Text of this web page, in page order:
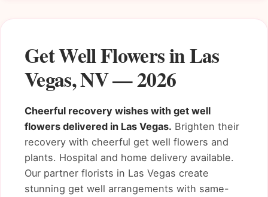
Get Well Flowers in Las
Vegas, NV — 2026
Cheerful recovery wishes with get well
flowers delivered in Las Vegas. Brighten their
recovery with cheerful get well flowers and
plants. Hospital and home delivery available.
Our partner florists in Las Vegas create
stunning get well arrangements with same-